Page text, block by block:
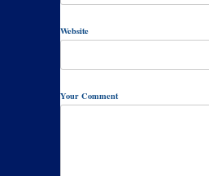
Website
Your Comment